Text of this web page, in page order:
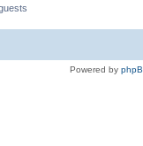
Powered by